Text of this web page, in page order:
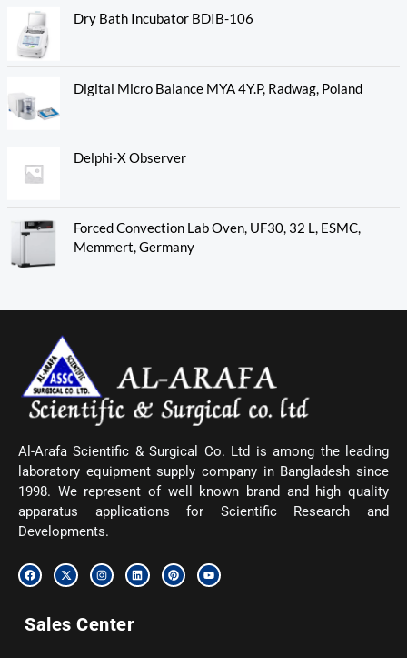
Dry Bath Incubator BDIB-106
Digital Micro Balance MYA 4Y.P, Radwag, Poland
Delphi-X Observer
Forced Convection Lab Oven, UF30, 32 L, ESMC,
Memmert, Germany
Al-Arafa Scientific & Surgical Co. Ltd is among the leading
laboratory equipment supply company in Bangladesh since
1998. We represent of well known brand and high quality
apparatus applications for Scientific Research and
Developments.
F
a
c
o
o
X
-
t
t
t
I
n
s
g
r
L
i
n
P
i
n
Y
o
u
Sales Center